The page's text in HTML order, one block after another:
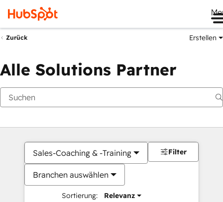
Zurück Erstellen
Alle Solutions Partner
Sales-Coaching & -Training
Branchen auswählen
Sortierung: Relevanz
Filter